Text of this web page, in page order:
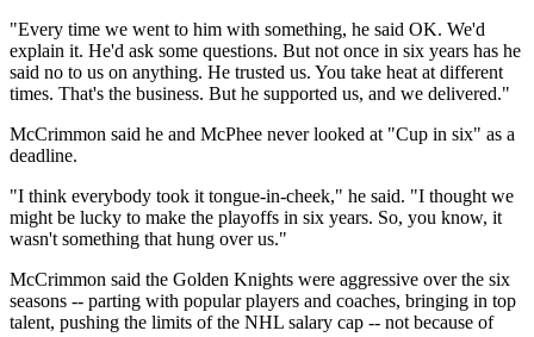
"Every time we went to him with something, he said OK. We'd
explain it. He'd ask some questions. But not once in six years has he
said no to us on anything. He trusted us. You take heat at different
times. That's the business. But he supported us, and we delivered."
McCrimmon said he and McPhee never looked at "Cup in six" as a
deadline.
"I think everybody took it tongue-in-cheek," he said. "I thought we
might be lucky to make the playoffs in six years. So, you know, it
wasn't something that hung over us."
McCrimmon said the Golden Knights were aggressive over the six
seasons -- parting with popular players and coaches, bringing in top
talent, pushing the limits of the NHL salary cap -- not because of